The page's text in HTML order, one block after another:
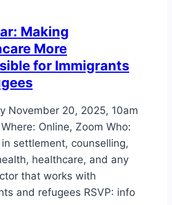
Making
More
for Immigrants
November 20, 2025, 10am
Online, Zoom Who:
in settlement, counselling,
healthcare, and any
that works with
and refugees RSVP: info